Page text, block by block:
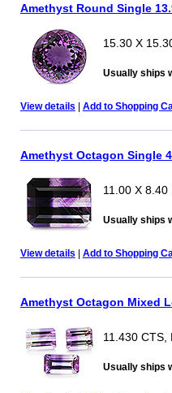
Amethyst Round Single
15.30 X
Usually ships
View details | Add to Shopping
Amethyst Octagon Single
11.00 X
Usually ships
View details | Add to Shopping
Amethyst Octagon Mixed
11.430 CTS,
Usually ships